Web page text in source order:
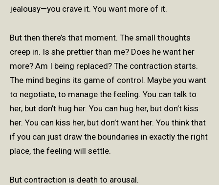
jealousy—you crave it. You want more of it.
But then there’s that moment. The small thoughts
creep in. Is she prettier than me? Does he want her
more? Am I being replaced? The contraction starts.
The mind begins its game of control. Maybe you want
to negotiate, to manage the feeling. You can talk to
her, but don’t hug her. You can hug her, but don’t kiss
her. You can kiss her, but don’t want her. You think that
if you can just draw the boundaries in exactly the right
place, the feeling will settle.
But contraction is death to arousal.